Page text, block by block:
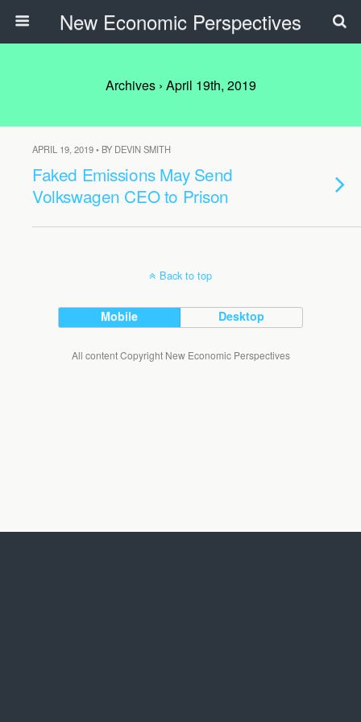
New Economic Perspectives
Archives › April 19th, 2019
APRIL 19, 2019 • BY DEVIN SMITH
Faked Emissions May Send
Volkswagen CEO to Prison
Back to top
Mobile Desktop
All content Copyright New Economic Perspectives